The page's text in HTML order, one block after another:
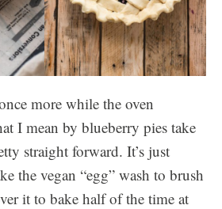
more while the oven
I mean by blueberry pies take
straight forward. It’s just
the vegan “egg” wash to brush
it to bake half of the time at